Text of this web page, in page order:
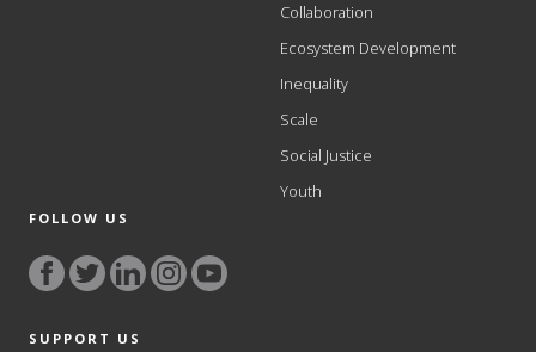
Collaboration
Ecosystem Development
Inequality
Scale
Social Justice
Youth
FOLLOW US
SUPPORT US